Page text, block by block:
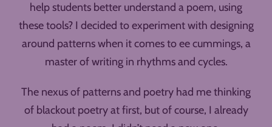
help students better understand a poem, using
these tools? I decided to experiment with designing
around patterns when it comes to ee cummings, a
master of writing in rhythms and cycles.
The nexus of patterns and poetry had me thinking
of blackout poetry at first, but of course, I already